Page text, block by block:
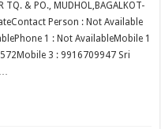
TQ. & PO., MUDHOL,BAGALKOT-
Person : Not Available
1 : Not AvailableMobile 1
3 : 9916709947 Sri
…